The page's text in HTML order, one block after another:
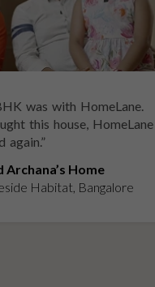
was with HomeLane.
this house, HomeLane
again.”
Archana’s Home
Habitat, Bangalore